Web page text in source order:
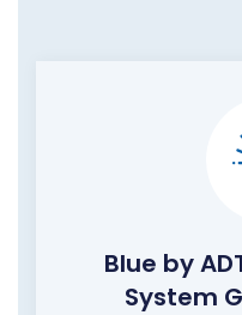
Blue by
System